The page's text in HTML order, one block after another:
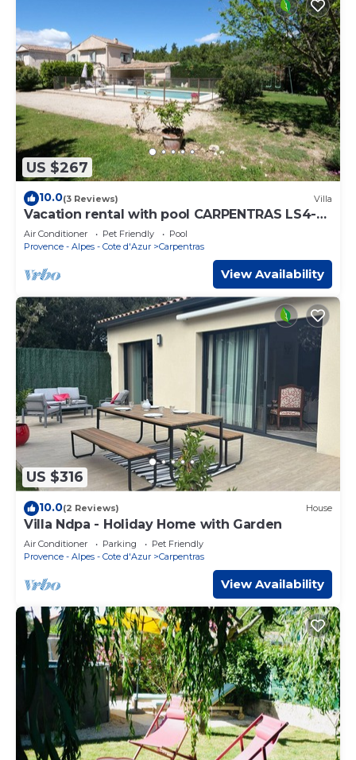
US $267
10.0(3 Reviews) Villa
Vacation rental with pool CARPENTRAS LS4-
374
Air Conditioner Pet Friendly
Pool
Provence - Alpes - Cote d'Azur
Carpentras
View Availability
US $316
10.0(2 Reviews) House
Villa Ndpa - Holiday Home with Garden
Air Conditioner Parking
Pet Friendly
Provence - Alpes - Cote d'Azur
Carpentras
View Availability